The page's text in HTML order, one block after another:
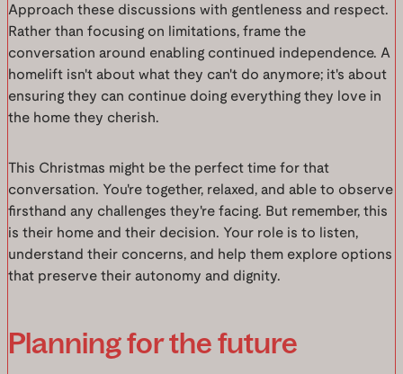
Approach these discussions with gentleness and respect.
Rather than focusing on limitations, frame the
conversation around enabling continued independence. A
homelift isn't about what they can't do anymore; it's about
ensuring they can continue doing everything they love in
the home they cherish.
This Christmas might be the perfect time for that
conversation. You're together, relaxed, and able to observe
firsthand any challenges they're facing. But remember, this
is their home and their decision. Your role is to listen,
understand their concerns, and help them explore options
that preserve their autonomy and dignity.
Planning for the future